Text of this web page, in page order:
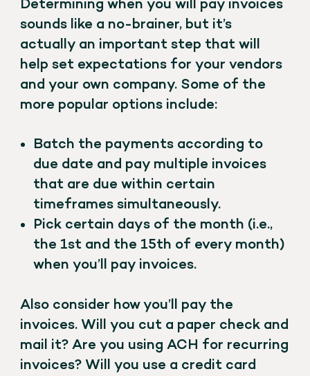
Determining when you will pay invoices
sounds like a no-brainer, but it’s
actually an important step that will
help set expectations for your vendors
and your own company. Some of the
more popular options include:
Batch the payments according to
due date and pay multiple invoices
that are due within certain
timeframes simultaneously.
Pick certain days of the month (i.e.,
the 1st and the 15th of every month)
when you’ll pay invoices.
Also consider how you’ll pay the
invoices. Will you cut a paper check and
mail it? Are you using ACH for recurring
invoices? Will you use a credit card